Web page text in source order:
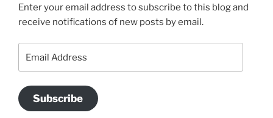
Enter your email address to subscribe to this blog and
receive notifications of new posts by email.
Address
Subscribe